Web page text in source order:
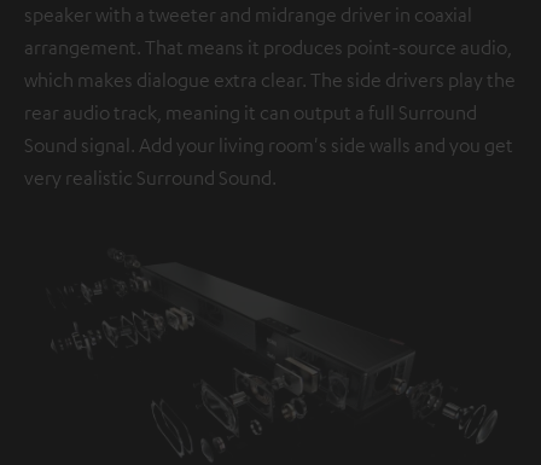
speaker with a tweeter and midrange driver in coaxial
arrangement. That means it produces point-source audio,
which makes dialogue extra clear. The side drivers play the
rear audio track, meaning it can output a full Surround
Sound signal. Add your living room's side walls and you get
very realistic Surround Sound.